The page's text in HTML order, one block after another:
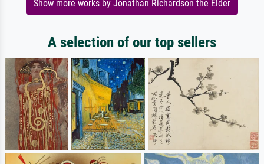
Show more works by Jonathan Richardson the Elder
A selection of our top sellers